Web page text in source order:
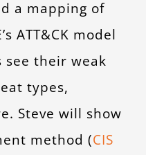
a mapping of
ATT&CK model
their weak
types,
Steve will show
method (CIS